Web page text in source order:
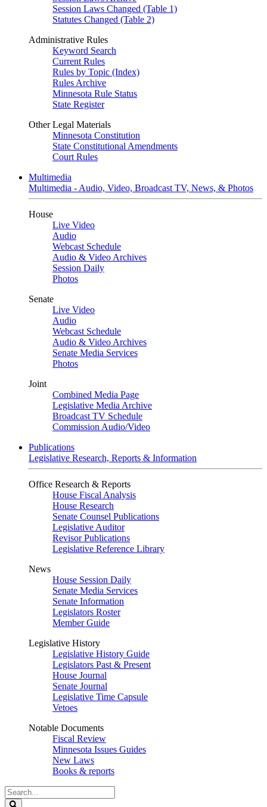
Session Laws Changed (Table 1)
Statutes Changed (Table 2)
Administrative Rules
Keyword Search
Current Rules
Rules by Topic (Index)
Rules Archive
Minnesota Rule Status
State Register
Other Legal Materials
Minnesota Constitution
State Constitutional Amendments
Court Rules
Multimedia
Multimedia - Audio, Video, Broadcast TV, News, & Photos
House
Live Video
Audio
Webcast Schedule
Audio & Video Archives
Session Daily
Photos
Senate
Live Video
Audio
Webcast Schedule
Audio & Video Archives
Senate Media Services
Photos
Joint
Combined Media Page
Legislative Media Archive
Broadcast TV Schedule
Commission Audio/Video
Publications
Legislative Research, Reports & Information
Office Research & Reports
House Fiscal Analysis
House Research
Senate Counsel Publications
Legislative Auditor
Revisor Publications
Legislative Reference Library
News
House Session Daily
Senate Media Services
Senate Information
Legislators Roster
Member Guide
Legislative History
Legislative History Guide
Legislators Past & Present
House Journal
Senate Journal
Legislative Time Capsule
Vetoes
Notable Documents
Fiscal Review
Minnesota Issues Guides
New Laws
Books & reports
Search
Legislature